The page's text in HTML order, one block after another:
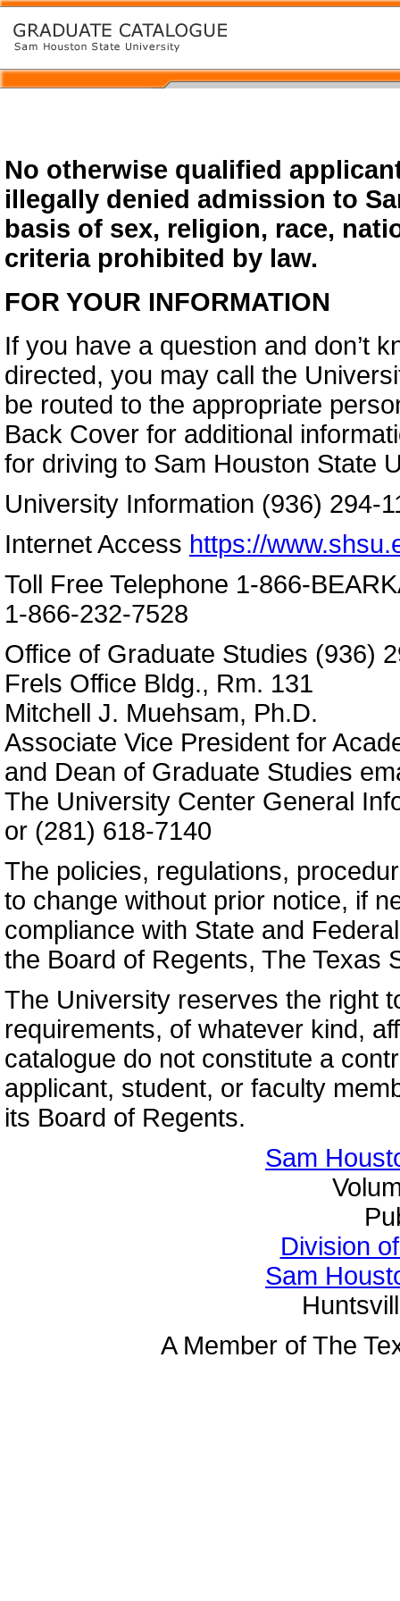
No otherwise qualified
illegally denied admission to
basis of sex, religion, race,
criteria prohibited by law.
FOR YOUR INFORMATION
If you have a question and don’t
directed, you may call the
be routed to the appropriate
Back Cover for additional
for driving to Sam Houston State
University Information (936) 294-
Internet Access https://
Toll Free Telephone 1-866-
1-866-232-7528
Office of Graduate Studies (936)
Frels Office Bldg., Rm. 131
Mitchell J. Muehsam, Ph.D.
Associate Vice President for
and Dean of Graduate Studies
The University Center General
or (281) 618-7140
The policies, regulations,
to change without prior notice, if
compliance with State and
the Board of Regents, The Texas
The University reserves the right
requirements, of whatever kind,
catalogue do not constitute a
applicant, student, or faculty
its Board of Regents.
Sam
Division
Sam
A Member of The